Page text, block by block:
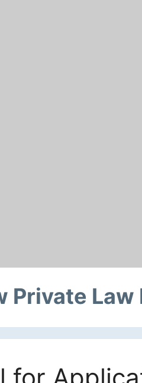
Private Law